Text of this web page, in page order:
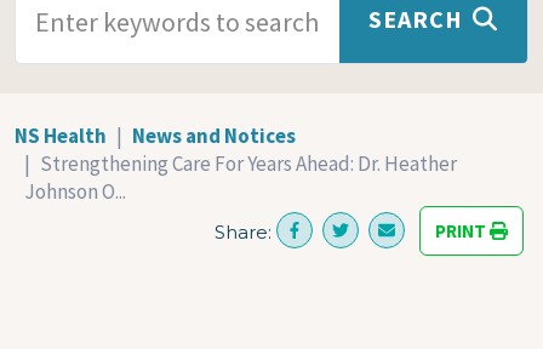
SEARCH
NS Health
News and Notices
Strengthening Care For Years Ahead: Dr. Heather
Johnson O...
Share: PRINT